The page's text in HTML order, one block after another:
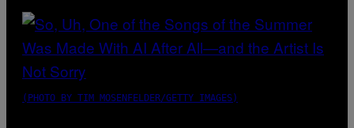
(PHOTO BY TIM MOSENFELDER/GETTY IMAGES)